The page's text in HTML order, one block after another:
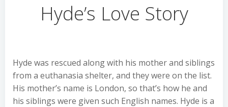
Hyde’s Love Story
Hyde was rescued along with his mother and siblings
from a euthanasia shelter, and they were on the list.
His mother’s name is London, so that’s how he and
his siblings were given such English names. Hyde is a